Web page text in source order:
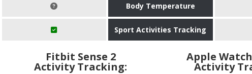
Body Temperature
Sport Activities Tracking
Fitbit Sense 2
Activity Tracking:
Apple
Activity